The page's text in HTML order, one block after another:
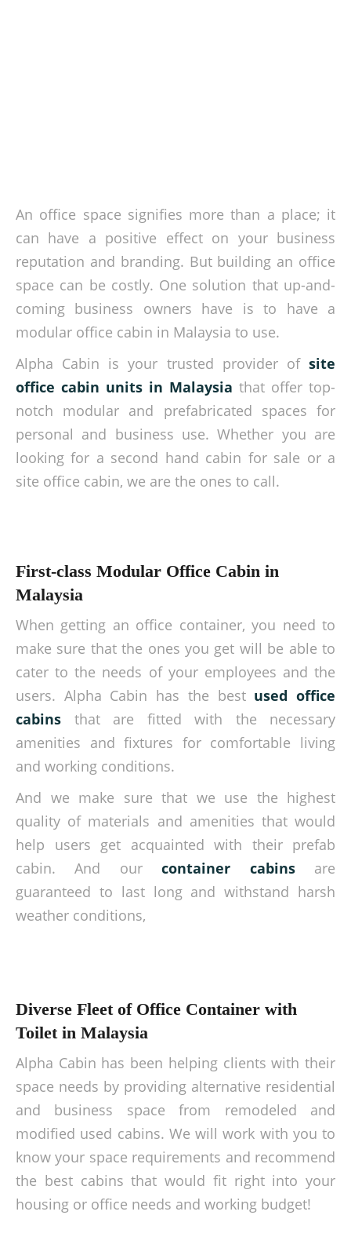
An office space signifies more than a place; it
can have a positive effect on your business
reputation and branding. But building an office
space can be costly. One solution that up-and-
coming business owners have is to have a
modular office cabin in Malaysia to use.
Alpha Cabin is your trusted provider of site
office cabin units in Malaysia that offer top-
notch modular and prefabricated spaces for
personal and business use. Whether you are
looking for a second hand cabin for sale or a
site office cabin, we are the ones to call.
First-class Modular Office Cabin in
Malaysia
When getting an office container, you need to
make sure that the ones you get will be able to
cater to the needs of your employees and the
users. Alpha Cabin has the best used office
cabins
that are fitted with the necessary
amenities and fixtures for comfortable living
and working conditions.
And we make sure that we use the highest
quality of materials and amenities that would
help users get acquainted with their prefab
cabin. And ourcontainer cabinsare
guaranteed to last long and withstand harsh
weather conditions,
Diverse Fleet of Office Container with
Toilet in Malaysia
Alpha Cabin has been helping clients with their
space needs by providing alternative residential
and business space from remodeled and
modified used cabins. We will work with you to
know your space requirements and recommend
the best cabins that would fit right into your
housing or office needs and working budget!